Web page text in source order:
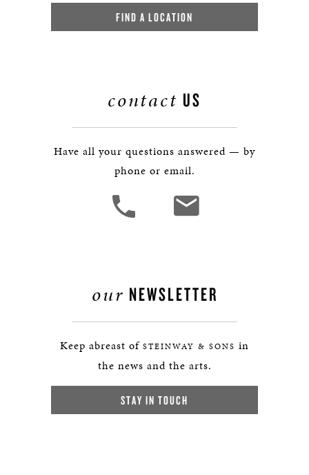
FIND A LOCATION
contact US
Have all your questions answered — by
phone or email.
our NEWSLETTER
Keep abreast of STEINWAY & SONS in
the news and the arts.
STAY IN TOUCH